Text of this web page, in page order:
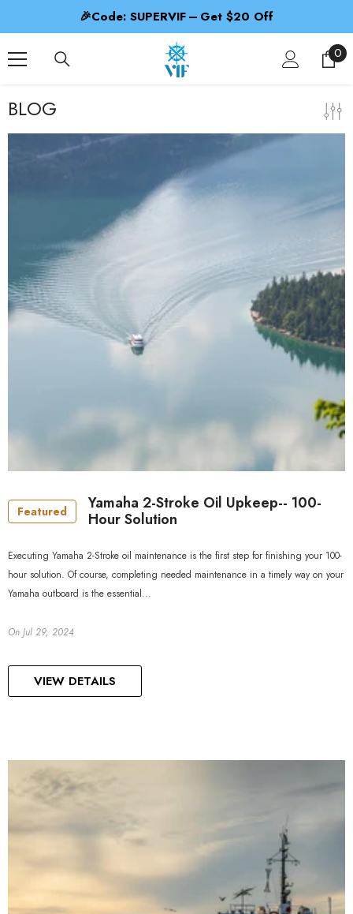
SKIP TO CONTENT
🎉Code: SUPERVIF – Get $20 Off
00
BLOG
Featured
Yamaha 2-Stroke Oil Upkeep-- 100-
Hour Solution
Executing Yamaha 2-Stroke oil maintenance is the first step for finishing your 100-
hour solution. Of course, completing needed maintenance in a timely way on your
Yamaha outboard is the essential...
On Jul 29, 2024
VIEW DETAILS